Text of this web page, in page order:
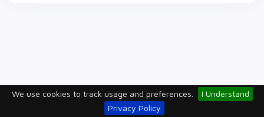
We use cookies to track usage and preferences.
I Understand
Privacy Policy